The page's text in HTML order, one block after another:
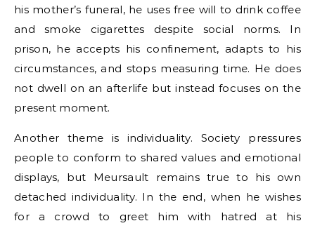
his mother’s funeral, he uses free will to drink coffee
and smoke cigarettes despite social norms. In
prison, he accepts his confinement, adapts to his
circumstances, and stops measuring time. He does
not dwell on an afterlife but instead focuses on the
present moment.
Another theme is individuality. Society pressures
people to conform to shared values and emotional
displays, but Meursault remains true to his own
detached individuality. In the end, when he wishes
for a crowd to greet him with hatred at his